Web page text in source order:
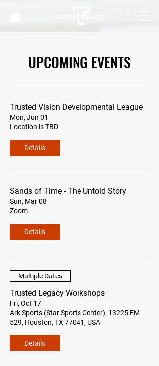
UPCOMING EVENTS
Trusted Vision Developmental League
Mon, Jun 01
Location is TBD
Details
Sands of Time - The Untold Story
Sun, Mar 08
Zoom
Details
Multiple Dates
Trusted Legacy Workshops
Fri, Oct 17
Ark Sports (Star Sports Center), 13225 FM
529, Houston, TX 77041, USA
Details